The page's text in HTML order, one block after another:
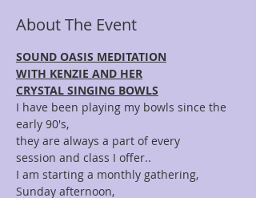
About The Event
SOUND OASIS MEDITATION
WITH KENZIE AND HER
CRYSTAL SINGING BOWLS
I have been playing my bowls since the
early 90's,
they are always a part of every
session and class I offer..
I am starting a monthly gathering,
Sunday afternoon,